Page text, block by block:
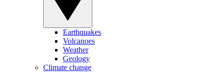
Earthquakes
Volcanoes
Weather
Geology
Climate change